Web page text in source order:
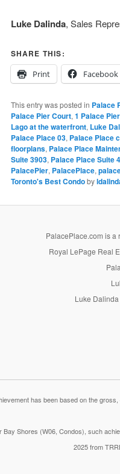
Luke Dalinda, Sales
SHARE THIS:
Print
Facebook
This entry was posted in Palace
Palace Pier Court, 1 Palace
Lago at the waterfront, Luke
Palace Place 03, Palace Place
floorplans, Palace Place
Suite 3903, Palace Place Suite
PalacePier, PalacePlace,
Toronto's Best Condoby
PalacePlace.com is a
Royal LePage Real
Luke
has been based on the
Bay Shores (W06, Condos), such
2025 from